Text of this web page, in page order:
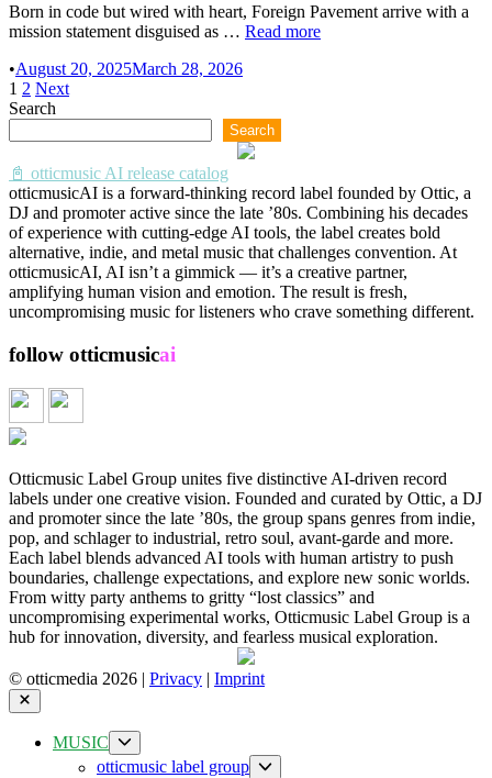
Born in code but wired with heart, Foreign Pavement arrive with a
mission statement disguised as … Foreign
on
their
single
“John
Peel
We
Miss
You”
—
Read more
•August 20, 2025March 28, 2026
Posts
pagination
1 2 Next
Search
Search
📓 otticmusic AI release catalog
otticmusicAI is a forward-thinking record label founded by Ottic, a
DJ and promoter active since the late ’80s. Combining his decades
of experience with cutting-edge AI tools, the label creates bold
alternative, indie, and metal music that challenges convention. At
otticmusicAI, AI isn’t a gimmick — it’s a creative partner,
amplifying human vision and emotion. The result is fresh,
uncompromising music for listeners who crave something different.
follow otticmusicai
Otticmusic Label Group unites five distinctive AI-driven record
labels under one creative vision. Founded and curated by Ottic, a DJ
and promoter since the late ’80s, the group spans genres from indie,
pop, and schlager to industrial, retro soul, avant-garde and more.
Each label blends advanced AI tools with human artistry to push
boundaries, challenge expectations, and explore new sonic worlds.
From witty party anthems to gritty “lost classics” and
uncompromising experimental works, Otticmusic Label Group is a
hub for innovation, diversity, and fearless musical exploration.
© otticmedia 2026 | Privacy | Imprint
Close
MUSIC
sub
menu
otticmusic label group
Show